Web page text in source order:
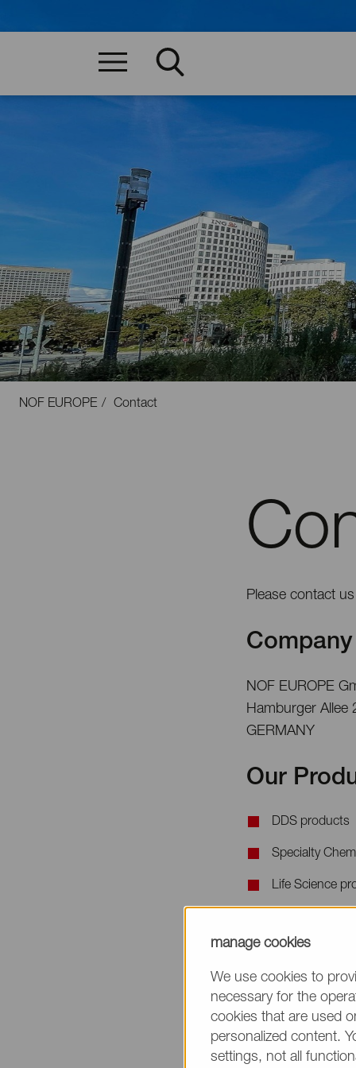
NOF EUROPE Contact
Please contact
NOF EUROPE
Hamburger Allee
GERMANY
Our
DDS products
Specialty
Life Science
When
manage cookies
We use cookies to
necessary for the
cookies that are used
personalized content.
settings, not all